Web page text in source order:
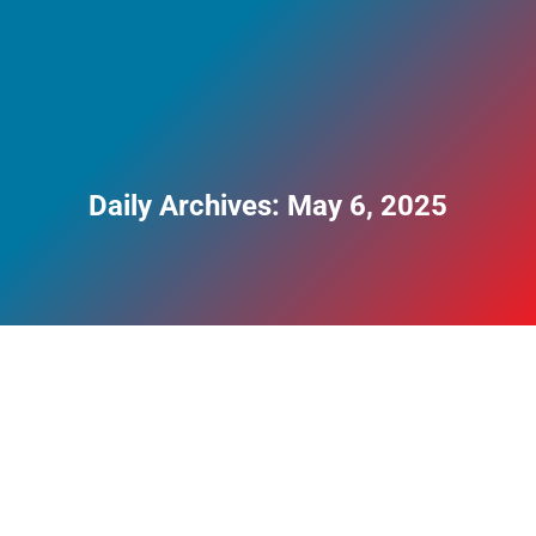
Daily Archives: May 6, 2025